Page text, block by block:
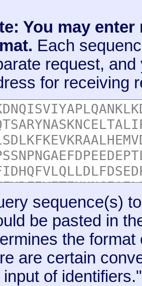
You may
Each
request,
for receiving
sequence(s)
be pasted in
the format
are certain
input of identifiers."